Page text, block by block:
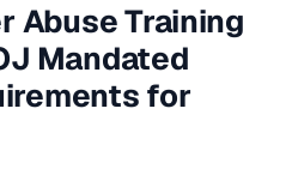
Abuse Training
Mandated
for